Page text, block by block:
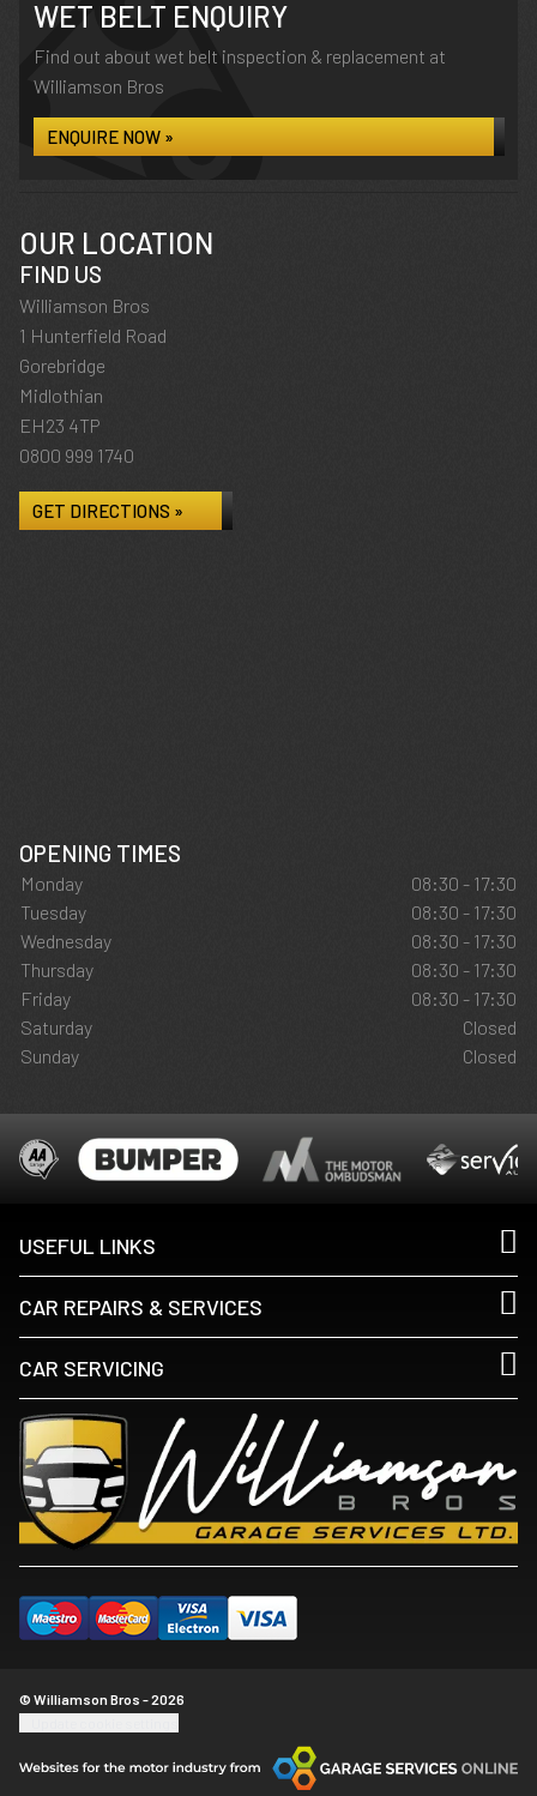
WET BELT ENQUIRY
Find out about wet belt inspection & replacement at
Williamson Bros
ENQUIRE NOW »
OUR LOCATION
FIND US
Williamson Bros
1 Hunterfield Road
Gorebridge
Midlothian
EH23 4TP
0800 999 1740
GET DIRECTIONS »
OPENING TIMES
Monday
08:30 - 17:30
Tuesday
08:30 - 17:30
Wednesday
08:30 - 17:30
Thursday
08:30 - 17:30
Friday
08:30 - 17:30
Saturday
Closed
Sunday
Closed
USEFUL LINKS
CAR REPAIRS & SERVICES
CAR SERVICING
© Williamson Bros - 2026